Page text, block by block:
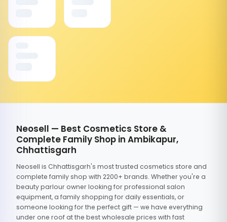
Neosell — Best Cosmetics Store &
Complete Family Shop in Ambikapur,
Chhattisgarh
Neosell is Chhattisgarh's most trusted cosmetics store and
complete family shop with 2200+ brands. Whether you're a
beauty parlour owner looking for professional salon
equipment, a family shopping for daily essentials, or
someone looking for the perfect gift — we have everything
under one roof at the best wholesale prices with fast